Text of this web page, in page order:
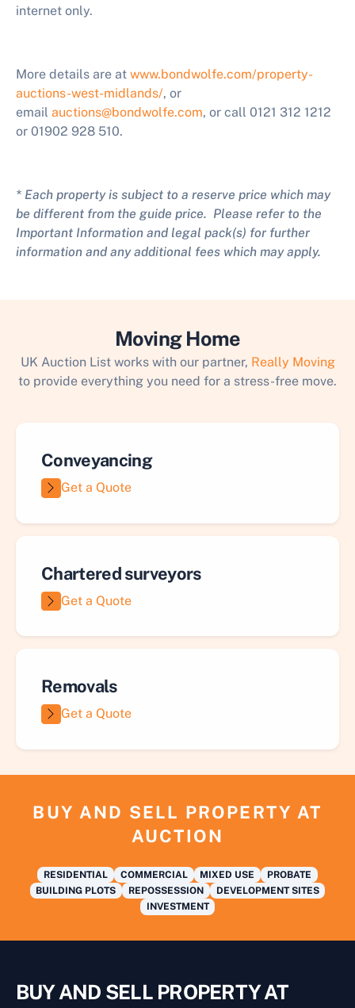
internet only.
More details are at www.bondwolfe.com/property-
auctions-west-midlands/, or
email auctions@bondwolfe.com, or call 0121 312 1212
or 01902 928 510.
* Each property is subject to a reserve price which may
be different from the guide price. Please refer to the
Important Information and legal pack(s) for further
information and any additional fees which may apply.
Moving Home
UK Auction List works with our partner, Really Moving
to provide everything you need for a stress-free move.
Conveyancing
Get a Quote
Chartered surveyors
Get a Quote
Removals
Get a Quote
BUY AND SELL PROPERTY AT
AUCTION
RESIDENTIAL COMMERCIAL MIXED USE
PROBATE
BUILDING PLOTS
REPOSSESSION
DEVELOPMENT SITES
INVESTMENT
BUY AND SELL PROPERTY AT